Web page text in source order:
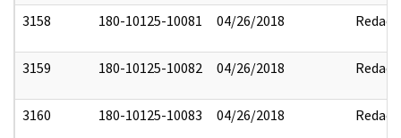
3158 180-10125-10081 04/26/2018 Redact
3159 180-10125-10082 04/26/2018 Redact
3160 180-10125-10083 04/26/2018 Redact